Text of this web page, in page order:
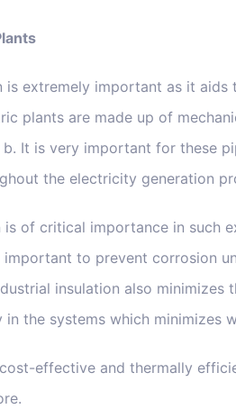
extremely important as it aids
plants are made up of
It is very important for these
the electricity generation
of critical importance in such
to prevent corrosion
insulation also minimizes
the systems which minimizes
effective and thermally